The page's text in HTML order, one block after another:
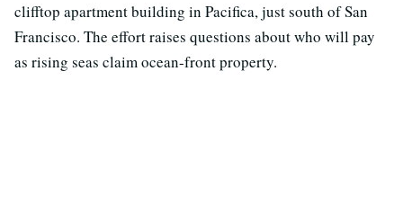
clifftop apartment building in Pacifica, just south of San
Francisco. The effort raises questions about who will pay
as rising seas claim ocean-front property.